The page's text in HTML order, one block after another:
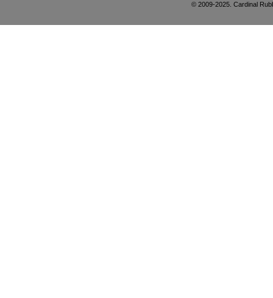
© 2009-2025. Cardinal